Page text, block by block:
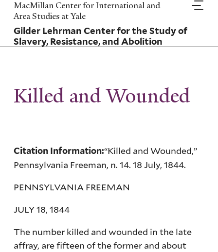
Skip
to
main
content
MacMillan Center for International and
Area Studies at Yale
Gilder Lehrman Center for the Study of
Slavery, Resistance, and Abolition
Killed and Wounded
Citation Information:“Killed and Wounded,”
Pennsylvania Freeman, n. 14. 18 July, 1844.
PENNSYLVANIA FREEMAN
JULY 18, 1844
The number killed and wounded in the late
affray, are fifteen of the former and about